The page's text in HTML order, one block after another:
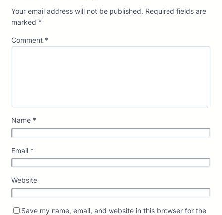
Your email address will not be published. Required fields are
marked *
Comment *
Name *
Email *
Website
Save my name, email, and website in this browser for the